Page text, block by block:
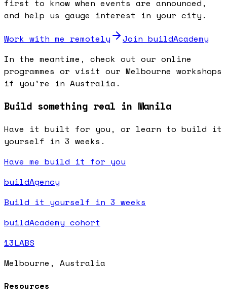
first to know when events are announced,
and help us gauge interest in your city.
Work with me remotely
Join buildAcademy
In the meantime, check out our online
programmes or visit our Melbourne workshops
if you're in Australia.
Build something real in Manila
Have it built for you, or learn to build it
yourself in 3 weeks.
Have me build it for you
buildAgency
Build it yourself in 3 weeks
buildAcademy cohort
13LABS
Melbourne, Australia
Resources